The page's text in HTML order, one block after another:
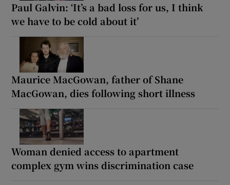
Paul Galvin: ‘It’s a bad loss for us, I think
we have to be cold about it’
Maurice MacGowan, father of Shane
MacGowan, dies following short illness
Woman denied access to apartment
complex gym wins discrimination case